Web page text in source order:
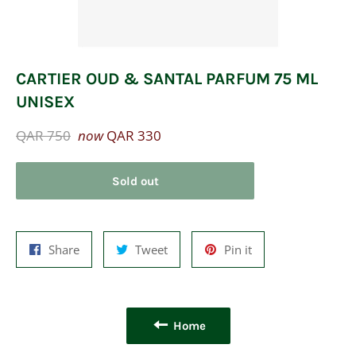
CARTIER OUD & SANTAL PARFUM 75 ML
UNISEX
Regular
QAR 750 now QAR 330
Sold out
ShareShare
on
TweetTweet
on
Pin itPin
on
Home